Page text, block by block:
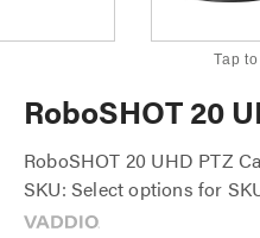
Tap
RoboSHOT 20
RoboSHOT 20 UHD PTZ
SKU: Select options for